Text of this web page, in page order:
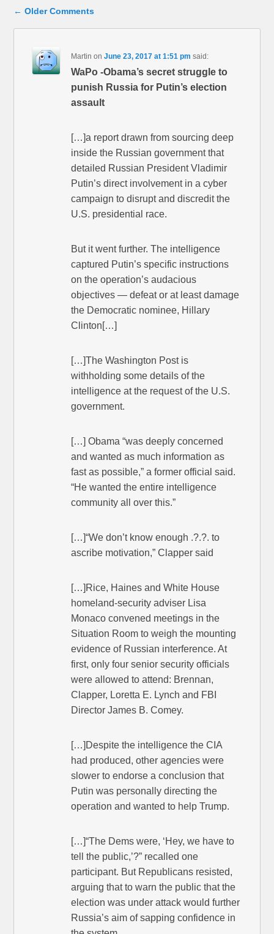
Comment navigation
← Older Comments
Martin onJune 23, 2017 at 1:51 pm said:
WaPo -Obama’s secret struggle to
punish Russia for Putin’s election
assault
[…]a report drawn from sourcing deep
inside the Russian government that
detailed Russian President Vladi­mir
Putin’s direct involvement in a cyber
campaign to disrupt and discredit the
U.S. presidential race.
But it went further. The intelligence
captured Putin’s specific instructions
on the operation’s audacious
objectives — defeat or at least damage
the Democratic nominee, Hillary
Clinton[…]
[…]The Washington Post is
withholding some details of the
intelligence at the request of the U.S.
government.
[…] Obama “was deeply concerned
and wanted as much information as
fast as possible,” a former official said.
“He wanted the entire intelligence
community all over this.”
[…]“We don’t know enough .?.?. to
ascribe motivation,” Clapper said
[…]Rice, Haines and White House
homeland-security adviser Lisa
Monaco convened meetings in the
Situation Room to weigh the mounting
evidence of Russian interference. At
first, only four senior security officials
were allowed to attend: Brennan,
Clapper, Loretta E. Lynch and FBI
Director James B. Comey.
[…]Despite the intelligence the CIA
had produced, other agencies were
slower to endorse a conclusion that
Putin was personally directing the
operation and wanted to help Trump.
[…]“The Dems were, ‘Hey, we have to
tell the public,’?” recalled one
participant. But Republicans resisted,
arguing that to warn the public that the
election was under attack would further
Russia’s aim of sapping confidence in